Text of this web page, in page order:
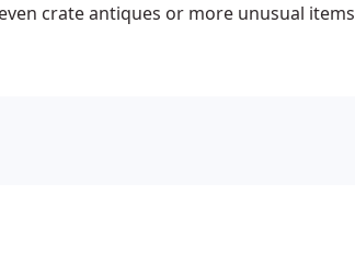
crate antiques or more unusual items